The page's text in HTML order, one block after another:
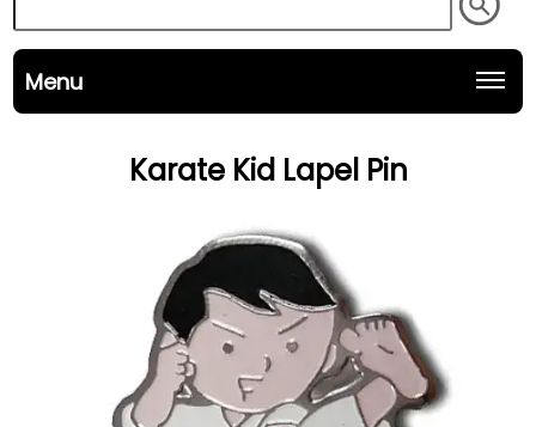
Menu
Karate Kid Lapel Pin